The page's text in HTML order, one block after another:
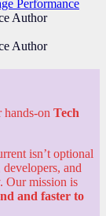
Performance
Author
Author
hands-on Tech
isn’t optional
and
Our mission is
and faster to